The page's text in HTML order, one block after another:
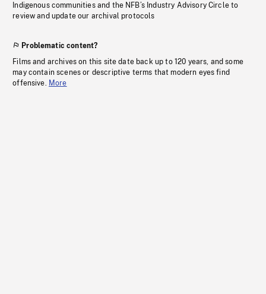
Indigenous communities and the NFB’s Industry Advisory Circle to
review and update our archival protocols
Problematic content?
Films and archives on this site date back up to 120 years, and some
may contain scenes or descriptive terms that modern eyes find
offensive. More